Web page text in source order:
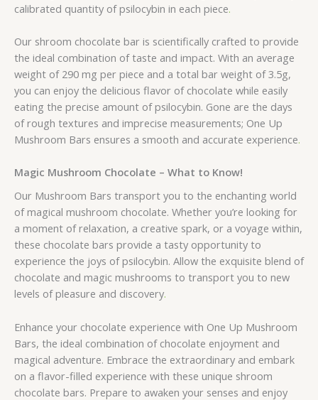
calibrated quantity of psilocybin in each piece.
Our shroom chocolate bar is scientifically crafted to provide
the ideal combination of taste and impact. With an average
weight of 290 mg per piece and a total bar weight of 3.5g,
you can enjoy the delicious flavor of chocolate while easily
eating the precise amount of psilocybin. Gone are the days
of rough textures and imprecise measurements; One Up
Mushroom Bars ensures a smooth and accurate experience.
Magic Mushroom Chocolate – What to Know!
Our Mushroom Bars transport you to the enchanting world
of magical mushroom chocolate. Whether you’re looking for
a moment of relaxation, a creative spark, or a voyage within,
these chocolate bars provide a tasty opportunity to
experience the joys of psilocybin. Allow the exquisite blend of
chocolate and magic mushrooms to transport you to new
levels of pleasure and discovery.
Enhance your chocolate experience with One Up Mushroom
Bars, the ideal combination of chocolate enjoyment and
magical adventure. Embrace the extraordinary and embark
on a flavor-filled experience with these unique shroom
chocolate bars. Prepare to awaken your senses and enjoy